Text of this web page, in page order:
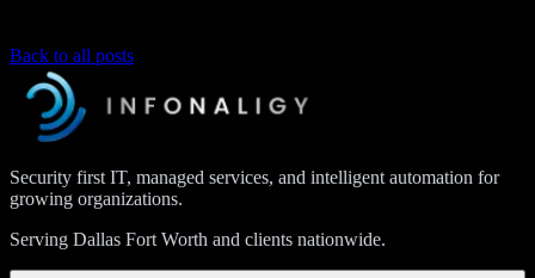
Back to all posts
Security first IT, managed services, and intelligent automation for
growing organizations.
Serving Dallas Fort Worth and clients nationwide.